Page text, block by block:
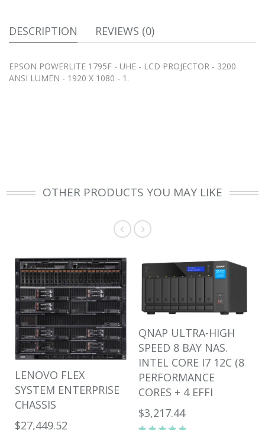
DESCRIPTION REVIEWS (0)
EPSON POWERLITE 1795F - UHE - LCD PROJECTOR - 3200
ANSI LUMEN - 1920 X 1080 - 1.
OTHER PRODUCTS YOU MAY LIKE
LENOVO FLEX
SYSTEM ENTERPRISE
CHASSIS
$27,449.52
QNAP ULTRA-HIGH
SPEED 8 BAY NAS.
INTEL CORE I7 12C (8
PERFORMANCE
CORES + 4 EFFI
$3,217.44